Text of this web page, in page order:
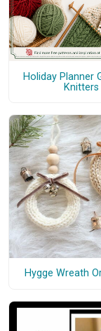
Holiday Planner
Knitters
Hygge Wreath